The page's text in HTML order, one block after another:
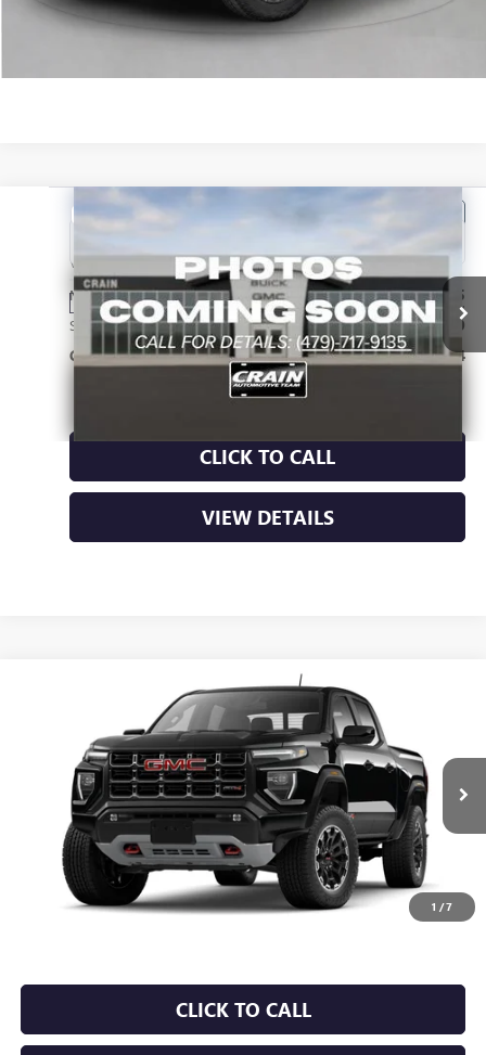
VIEW DETAILS
NEW2026 GMC CANYON DENALI
VIN: 1GTP2FEKXT1299825Stock:6SG9277
In Transit Ext.
MSRP: $56,435
Service & Handling Fee +$129
Crain Price: $56,564
CLICK TO CALL
VIEW DETAILS
Compare Vehicle
1 /7
GMC CANYONAT4
1GTP2DEK8T1286236
In Transit
FINANCE LEASE
$50,000
Service & Handling Fee +$129
Crain Price: $50,129
CLICK TO CALL